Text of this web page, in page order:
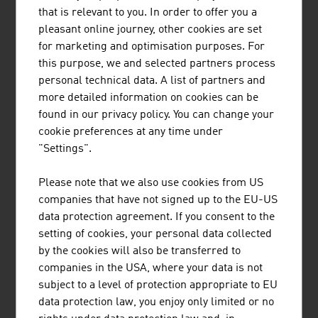
are in use all over the world. High-quality protective
clothing, special vehicles, equipment for fire brigades
and police, building technology, fire detection systems as
well as alarm and electronic security systems are
supplied. Austria's companies also have enormous
know-how in the area of IT security.
RESEARCH
The research-intensive aviation sector invests an average
innovation. With this research quota, civilian aviation is
one of the most research-intensive sectors worldwide
and ranks just behind the pharmaceutical industry.
These research investments are characterised by a very
high level of efficiency. Turnover with products that were
developed over the past five years reaches a share of
around 45% of the total turnover of a company. In line
that is relevant to you. In order to offer you a
pleasant online journey, other cookies are set
for marketing and optimisation purposes. For
this purpose, we and selected partners process
personal technical data. A list of partners and
more detailed information on cookies can be
found in our privacy policy. You can change your
cookie preferences at any time under
"Settings".
Please note that we also use cookies from US
companies that have not signed up to the EU-US
data protection agreement. If you consent to the
setting of cookies, your personal data collected
by the cookies will also be transferred to
companies in the USA, where your data is not
subject to a level of protection appropriate to EU
data protection law, you enjoy only limited or no